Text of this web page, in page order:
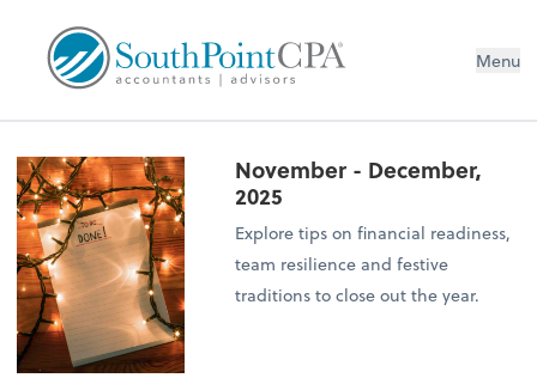
Menu
November - December,
2025
Explore tips on financial readiness,
team resilience and festive
traditions to close out the year.